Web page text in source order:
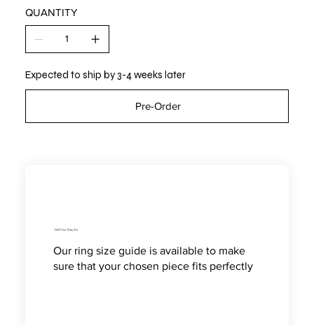
QUANTITY
Expected to ship by 3-4 weeks later
Pre-Order
Find Your Ring Size
Our ring size guide is available to make
sure that your chosen piece fits perfectly